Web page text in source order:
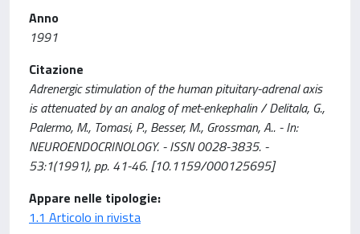
Anno
1991
Citazione
Adrenergic stimulation of the human pituitary-adrenal axis
is attenuated by an analog of met-enkephalin / Delitala, G.,
Palermo, M., Tomasi, P., Besser, M., Grossman, A.. - In:
NEUROENDOCRINOLOGY. - ISSN 0028-3835. -
53:1(1991), pp. 41-46. [10.1159/000125695]
Appare nelle tipologie:
1.1 Articolo in rivista